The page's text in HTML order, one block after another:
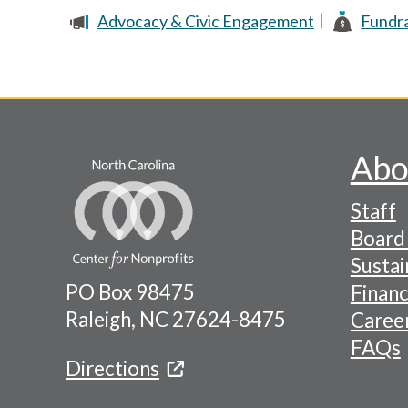
Advocacy & Civic Engagement
PO Box 98475
Raleigh, NC 27624-8475
Directions
Footer
Menu
Staff
FAQs